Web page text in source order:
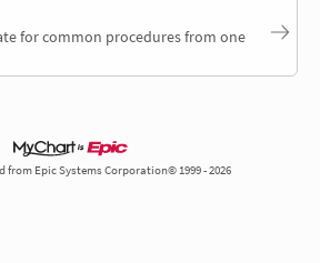
for common procedures from one
from Epic Systems Corporation© 1999 - 2026